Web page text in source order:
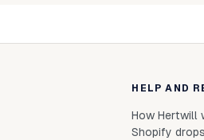
HELP AND
How Hertwill
Shopify